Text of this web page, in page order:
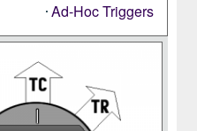
Ad-Hoc Triggers